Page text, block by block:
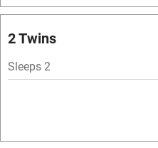
Bar
Barbecue
Licensed premises
Relaxation areas
2 Twins
Sleeps 2